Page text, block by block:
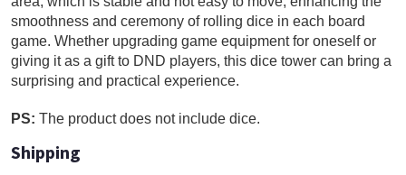
smoothness and ceremony of rolling dice in each board
game. Whether upgrading game equipment for oneself or
giving it as a gift to DND players, this dice tower can bring a
surprising and practical experience.
PS: The product does not include dice.
Shipping